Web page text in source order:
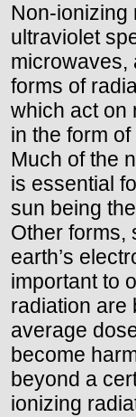
Non-ionizing
ultraviolet
microwaves,
forms of
which act on
in the form
Much of the
is essential
sun being
Other forms,
earth’s
important to
radiation are
average
become
beyond a
ionizing